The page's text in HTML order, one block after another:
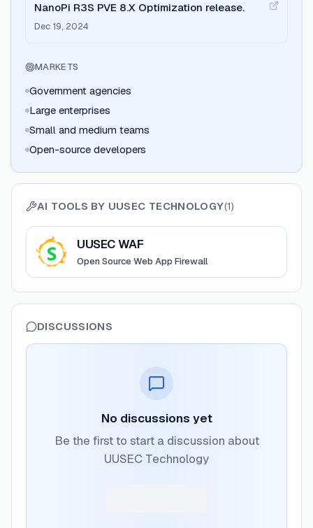
NanoPi R3S PVE 8.X Optimization release.
Dec 19, 2024
MARKETS
Government agencies
Large enterprises
Small and medium teams
Open-source developers
AI TOOLS BY UUSEC TECHNOLOGY(1)
View
UUSEC WAF
Open Source Web App Firewall
DISCUSSIONS
No discussions yet
Be the first to start a discussion about
UUSEC Technology